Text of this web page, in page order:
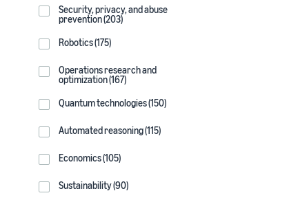
Security, privacy, and abuse
prevention (203)
Robotics (175)
Operations research and
optimization (167)
Quantum technologies (150)
Automated reasoning (115)
Economics (105)
Sustainability (90)